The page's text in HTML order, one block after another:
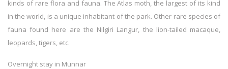
kinds of rare flora and fauna. The Atlas moth, the largest of its kind
in the world, is a unique inhabitant of the park. Other rare species of
fauna found here are the Nilgiri Langur, the lion-tailed macaque,
leopards, tigers, etc.
Overnight stay in Munnar